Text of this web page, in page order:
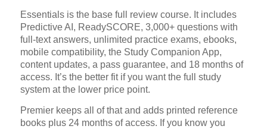
Essentials is the base full review course. It includes
Predictive AI, ReadySCORE, 3,000+ questions with
full-text answers, unlimited practice exams, ebooks,
mobile compatibility, the Study Companion App,
content updates, a pass guarantee, and 18 months of
access. It’s the better fit if you want the full study
system at the lower price point.
Premier keeps all of that and adds printed reference
books plus 24 months of access. If you know you